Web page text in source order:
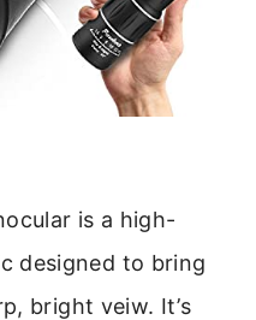
is a high-
designed to bring
bright veiw. It’s